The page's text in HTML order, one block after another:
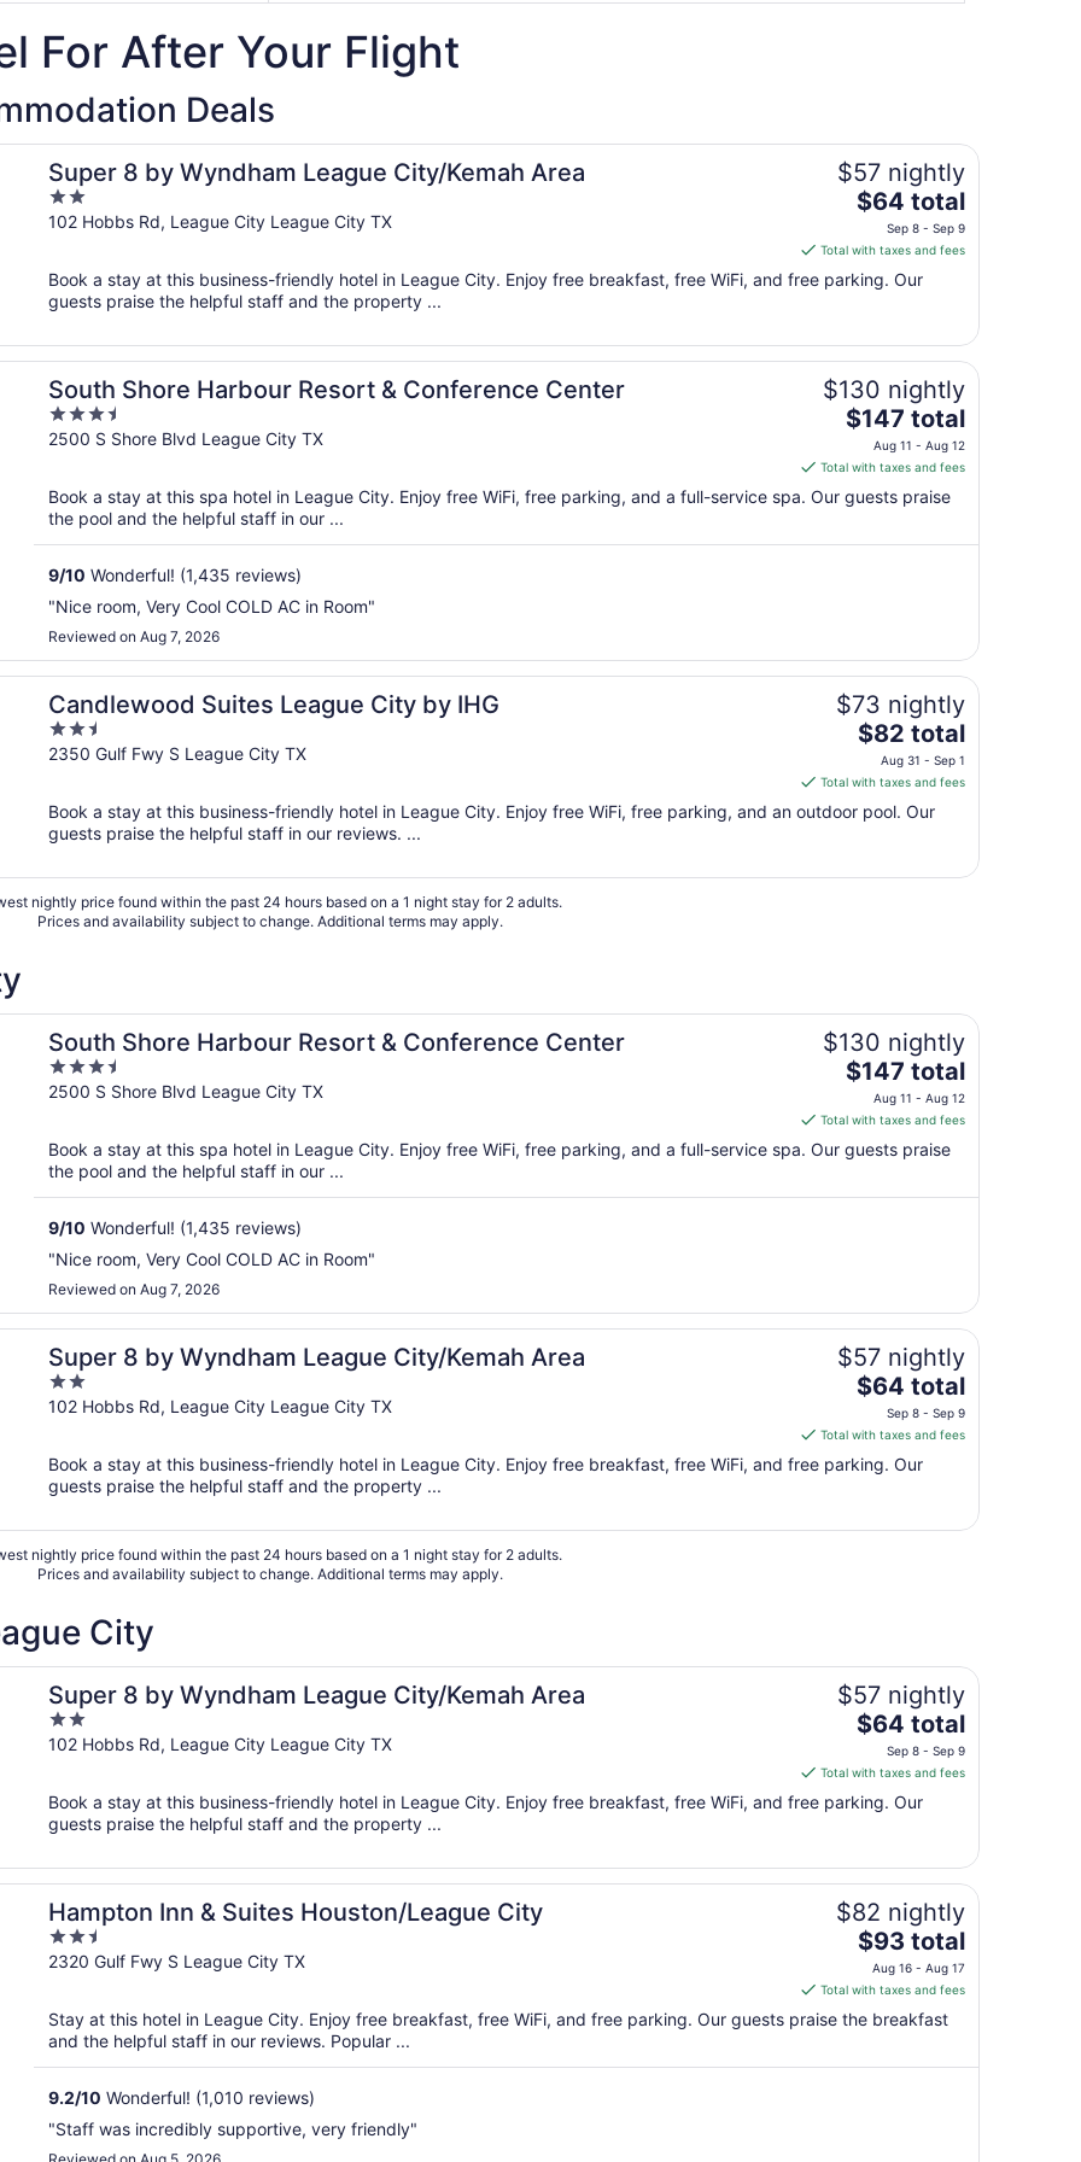
2
October
For After Your Flight
Deals
Super 8 by Wyndham League City/Kemah Area
2
out
5
102 Hobbs Rd, League City League City TX
$57 nightly
The
price
is
$64
total
night
from
Sep
8
Sep
$64 total
Sep 8 - Sep 9
Total with taxes and fees
Book a stay at this business-friendly hotel in League City. Enjoy free breakfast, free WiFi, and free parking. Our
guests praise the helpful staff and the property ...
South Shore Harbour Resort & Conference Center
3.5
out
5
2500 S Shore Blvd League City TX
$130 nightly
The
price
is
$147
total
to
Aug
12
$147 total
Aug 11 - Aug 12
Total with taxes and fees
Book a stay at this spa hotel in League City. Enjoy free WiFi, free parking, and a full-service spa. Our guests praise
the pool and the helpful staff in our ...
9/10 Wonderful! (1,435 reviews)
"Nice room, Very Cool COLD AC in Room"
Reviewed on Aug 7, 2026
Candlewood Suites League City by IHG
2.5
out
5
2350 Gulf Fwy S League City TX
$73 nightly
The
price
is
total
night
1
$82 total
Aug 31 - Sep 1
Total with taxes and fees
Book a stay at this business-friendly hotel in League City. Enjoy free WiFi, free parking, and an outdoor pool. Our
guests praise the helpful staff in our reviews. ...
nightly price found within the past 24 hours based on a 1 night stay for 2 adults.
Prices and availability subject to change. Additional terms may apply.
South Shore Harbour Resort & Conference Center
3.5
out
5
2500 S Shore Blvd League City TX
$130 nightly
The
price
is
$147
total
to
Aug
12
$147 total
Aug 11 - Aug 12
Total with taxes and fees
Book a stay at this spa hotel in League City. Enjoy free WiFi, free parking, and a full-service spa. Our guests praise
the pool and the helpful staff in our ...
9/10 Wonderful! (1,435 reviews)
"Nice room, Very Cool COLD AC in Room"
Reviewed on Aug 7, 2026
Super 8 by Wyndham League City/Kemah Area
2
out
5
102 Hobbs Rd, League City League City TX
$57 nightly
The
price
is
$64
total
night
9
$64 total
Sep 8 - Sep 9
Total with taxes and fees
Book a stay at this business-friendly hotel in League City. Enjoy free breakfast, free WiFi, and free parking. Our
guests praise the helpful staff and the property ...
nightly price found within the past 24 hours based on a 1 night stay for 2 adults.
Prices and availability subject to change. Additional terms may apply.
City
Super 8 by Wyndham League City/Kemah Area
2
out
5
102 Hobbs Rd, League City League City TX
$57 nightly
The
price
is
$64
total
night
from
Sep
8
to
Sep
$64 total
Sep 8 - Sep 9
Total with taxes and fees
Book a stay at this business-friendly hotel in League City. Enjoy free breakfast, free WiFi, and free parking. Our
guests praise the helpful staff and the property ...
Hampton Inn & Suites Houston/League City
2.5
out
5
2320 Gulf Fwy S League City TX
$82 nightly
The
price
is
$93
total
$93 total
Aug 16 - Aug 17
Total with taxes and fees
Stay at this hotel in League City. Enjoy free breakfast, free WiFi, and free parking. Our guests praise the breakfast
and the helpful staff in our reviews. Popular ...
9.2/10 Wonderful! (1,010 reviews)
"Staff was incredibly supportive, very friendly"